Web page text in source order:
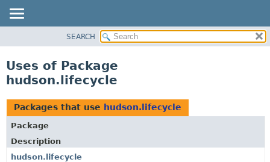
CLASS
TREE
DEPRECATED
INDEX
HELP
SEARCH
Uses of Package
hudson.lifecycle
Packages that use hudson.lifecycle
Package
Description
hudson.lifecycle